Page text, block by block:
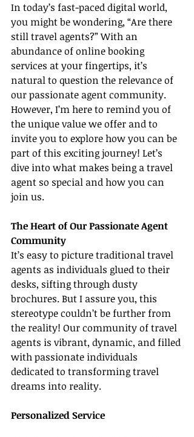
In today’s fast-paced digital world,
you might be wondering, “Are there
still travel agents?” With an
abundance of online booking
services at your fingertips, it’s
natural to question the relevance of
our passionate agent community.
However, I’m here to remind you of
the unique value we offer and to
invite you to explore how you can be
part of this exciting journey! Let’s
dive into what makes being a travel
agent so special and how you can
join us.
The Heart of Our Passionate Agent
Community
It’s easy to picture traditional travel
agents as individuals glued to their
desks, sifting through dusty
brochures. But I assure you, this
stereotype couldn’t be further from
the reality! Our community of travel
agents is vibrant, dynamic, and filled
with passionate individuals
dedicated to transforming travel
dreams into reality.
Personalized Service